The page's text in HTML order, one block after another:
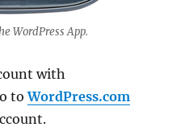
WordPress App.
with
toWordPress.com